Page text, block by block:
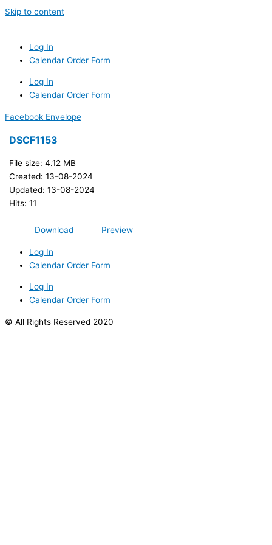
Skip to content
Log In
Calendar Order Form
Log In
Calendar Order Form
Facebook Envelope
DSCF1153
File size: 4.12 MB
Created: 13-08-2024
Updated: 13-08-2024
Hits: 11
Download Preview
Log In
Calendar Order Form
Log In
Calendar Order Form
© All Rights Reserved 2020